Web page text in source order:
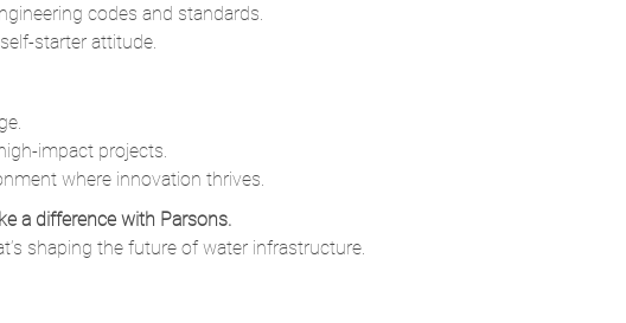
codes and standards.
starter attitude.
impact projects.
where innovation thrives.
a difference with Parsons.
shaping the future of water infrastructure.